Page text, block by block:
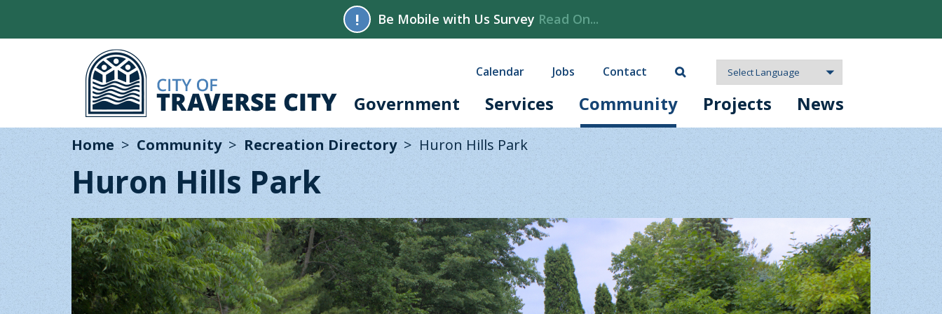
! Be Mobile with Us Survey Read On...
Calendar Jobs Contact
Government Services Community Projects News
Home Community Recreation Directory Huron Hills Park
Huron Hills Park